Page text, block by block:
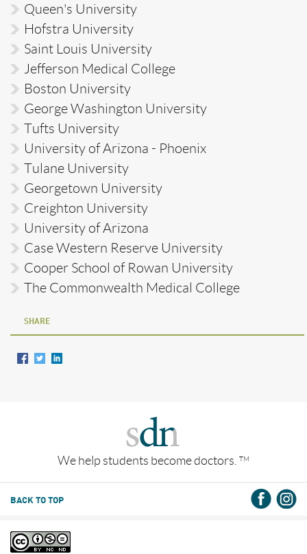
Queen's University
Hofstra University
Saint Louis University
Jefferson Medical College
Boston University
George Washington University
Tufts University
University of Arizona - Phoenix
Tulane University
Georgetown University
Creighton University
University of Arizona
Case Western Reserve University
Cooper School of Rowan University
The Commonwealth Medical College
SHARE
We help students become doctors. TM
BACK TO TOP